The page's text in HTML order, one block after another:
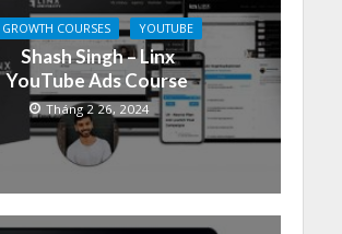
GROWTH COURSES YOUTUBE
Shash Singh – Linx
YouTube Ads Course
Tháng 2 26, 2024